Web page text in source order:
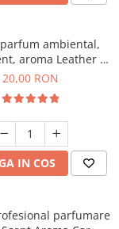
ambiental,
aroma Leather &
Oudh, 10 g
20,00 RON
IN COS
parfumare